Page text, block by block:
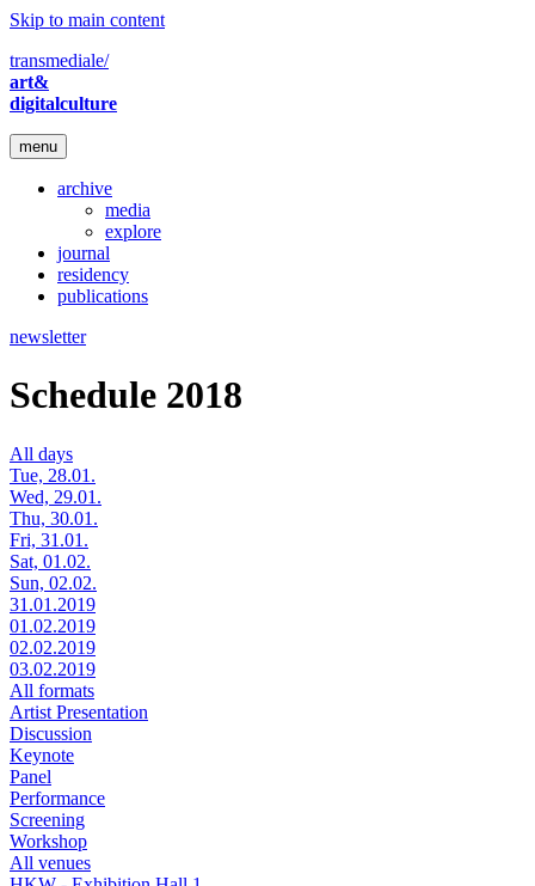
Skip to main content
transmediale/
art&
digitalculture
menu
archive
media
explore
journal
residency
publications
newsletter
Schedule 2018
All days
Tue, 28.01.
Wed, 29.01.
Thu, 30.01.
Fri, 31.01.
Sat, 01.02.
Sun, 02.02.
31.01.2019
01.02.2019
02.02.2019
03.02.2019
All formats
Artist Presentation
Discussion
Keynote
Panel
Performance
Screening
Workshop
All venues